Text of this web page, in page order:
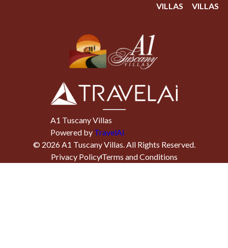
VILLAS
VILLAS
A1 Tuscany Villas
Powered by TravelAi
© 2026A1 Tuscany Villas. All Rights Reserved.
Privacy PolicyTerms and Conditions